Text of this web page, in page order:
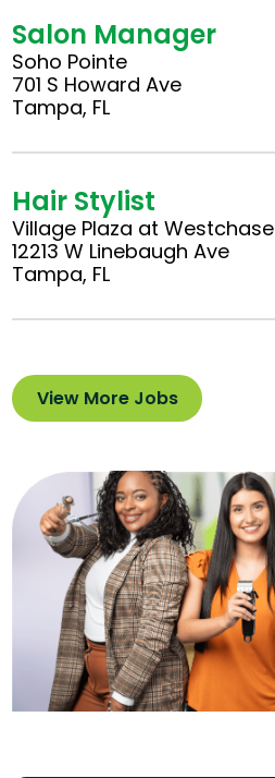
Salon Manager
Soho Pointe
701 S Howard Ave
Tampa, FL
Hair Stylist
Village Plaza at Westchase
12213 W Linebaugh Ave
Tampa, FL
View More Jobs